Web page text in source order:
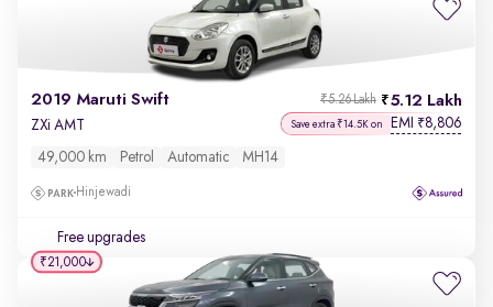
2019 Maruti Swift 5.12 Lakh
₹5.26 Lakh
ZXi AMT Save extra ₹14.5K on EMI ₹8,806
49,000 km Petrol Automatic MH14
Hinjewadi
Free upgrades
₹21,000